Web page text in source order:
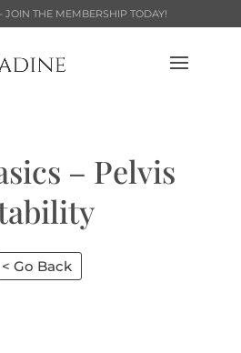
JOIN THE MEMBERSHIP TODAY!
– Pelvis
< Go Back